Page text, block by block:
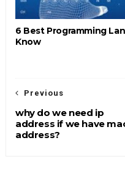
6 Best Programming
Know
Previous
why do we need ip
address if we have
address?